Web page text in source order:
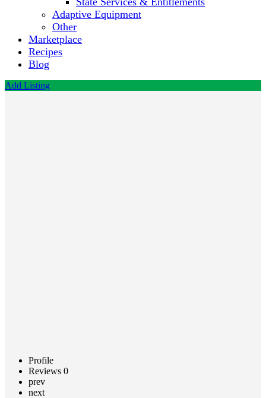
Adaptive Equipment
Other
Marketplace
Recipes
Blog
Add Listing
Profile
Reviews 0
prev
next